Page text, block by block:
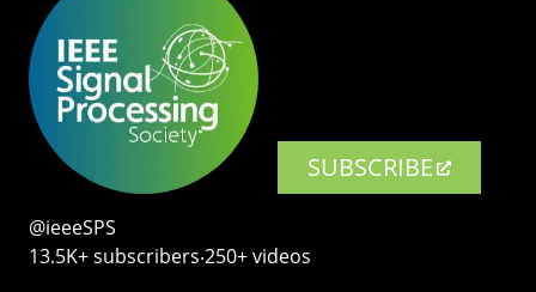
SUBSCRIBE
@ieeeSPS
13.5K+ subscribers‧250+ videos